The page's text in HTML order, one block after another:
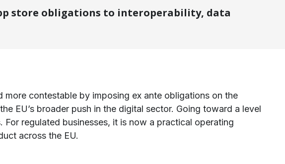
store obligations to interoperability, data
contestable by imposing ex ante obligations on the
EU’s broader push in the digital sector. Going toward a level
regulated businesses, it is now a practical operating
across the EU.